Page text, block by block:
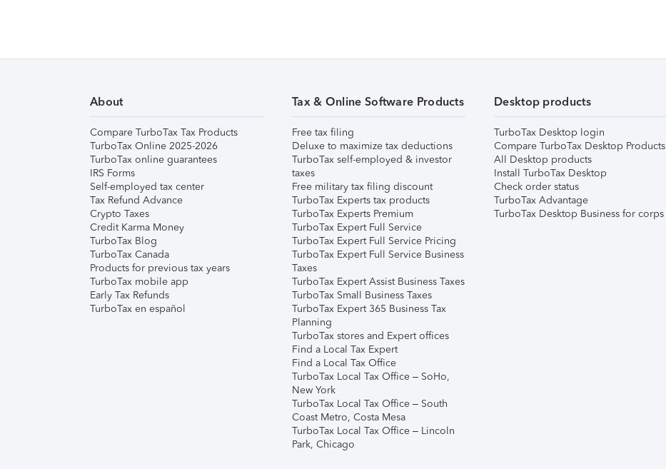
About
Compare TurboTax Tax Products
TurboTax Online 2025-2026
TurboTax online guarantees
IRS Forms
Self-employed tax center
Tax Refund Advance
Crypto Taxes
Credit Karma Money
TurboTax Blog
TurboTax Canada
Products for previous tax years
TurboTax mobile app
Early Tax Refunds
TurboTax en español
Tax & Online Software Products
Free tax filing
Deluxe to maximize tax deductions
TurboTax self-employed & investor
taxes
Free military tax filing discount
TurboTax Experts tax products
TurboTax Experts Premium
TurboTax Expert Full Service
TurboTax Expert Full Service Pricing
TurboTax Expert Full Service Business
Taxes
TurboTax Expert Assist Business Taxes
TurboTax Small Business Taxes
TurboTax Expert 365 Business Tax
Planning
TurboTax stores and Expert offices
Find a Local Tax Expert
Find a Local Tax Office
TurboTax Local Tax Office – SoHo,
New York
TurboTax Local Tax Office – South
Coast Metro, Costa Mesa
TurboTax Local Tax Office – Lincoln
Park, Chicago
Desktop products
TurboTax Desktop login
Compare TurboTax Desktop Products
All Desktop products
Install TurboTax Desktop
Check order status
TurboTax Advantage
TurboTax Desktop Business for corps